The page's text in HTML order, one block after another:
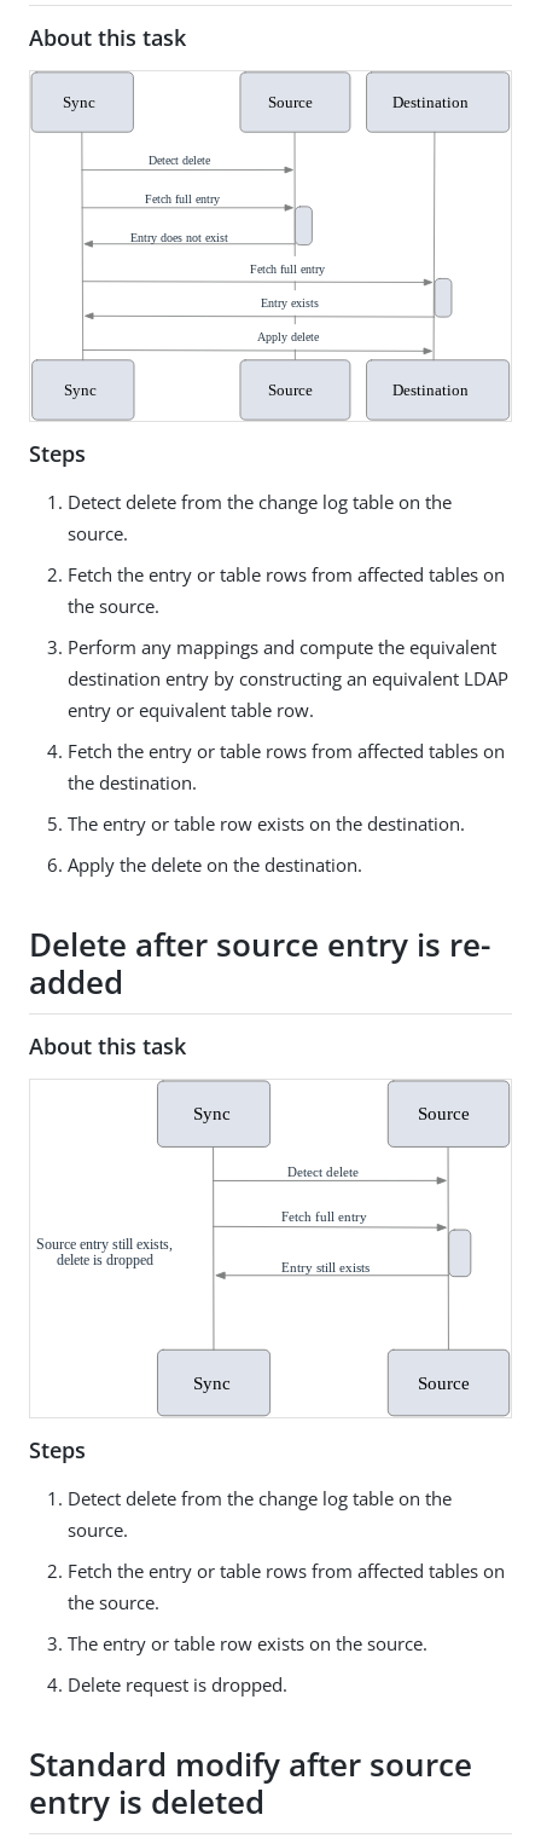
About this task
Steps
Detect delete from the change log table on the
source.
Fetch the entry or table rows from affected tables on
the source.
Perform any mappings and compute the equivalent
destination entry by constructing an equivalent LDAP
entry or equivalent table row.
Fetch the entry or table rows from affected tables on
the destination.
The entry or table row exists on the destination.
Apply the delete on the destination.
Delete after source entry is re-
added
About this task
Steps
Detect delete from the change log table on the
source.
Fetch the entry or table rows from affected tables on
the source.
The entry or table row exists on the source.
Delete request is dropped.
Standard modify after source
entry is deleted